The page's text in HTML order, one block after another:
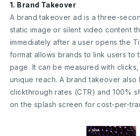
1. Brand Takeover
A brand takeover ad is a three-
static image or silent video content
immediately after a user opens the
format allows brands to link users to
page. It can be measured with
unique reach. A brand takeover also
clickthrough rates (CTR) and 100%
on the splash screen for cost-per-